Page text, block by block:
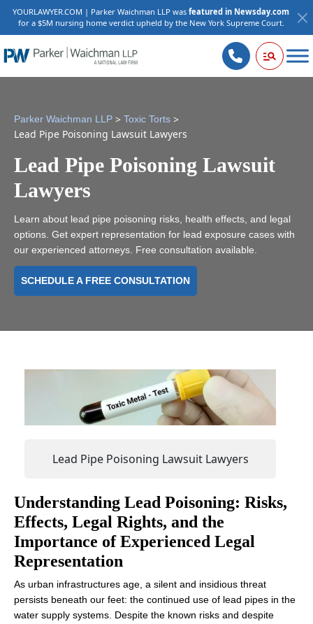
YOURLAWYER.COM | Parker Waichman LLP was featured in Newsday.com
for a $5M nursing home verdict upheld by the New York Supreme Court.
Parker Waichman LLP > Toxic Torts >
Lead Pipe Poisoning Lawsuit Lawyers
Lead Pipe Poisoning Lawsuit
Lawyers
Learn about lead pipe poisoning risks, health effects, and legal
options. Get expert representation for lead exposure cases with
our experienced attorneys. Free consultation available.
SCHEDULE A FREE CONSULTATION
Lead Pipe Poisoning Lawsuit Lawyers
‍Understanding Lead Poisoning: Risks,
Effects, Legal Rights, and the
Importance of Experienced Legal
Representation
As urban infrastructures age, a silent and insidious threat
persists beneath our feet: the continued use of lead pipes in the
water supply systems. Despite the known risks and despite